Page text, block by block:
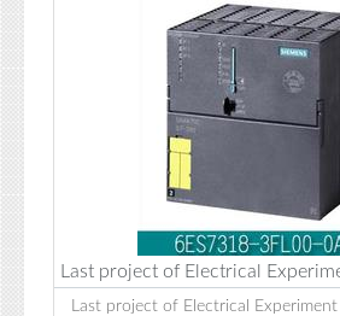
Last project of Electrical Experiment